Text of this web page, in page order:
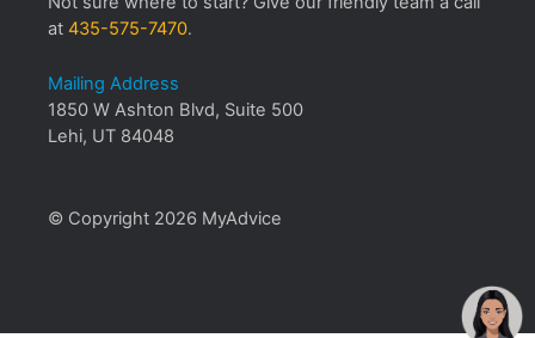
at 435-575-7470.
Mailing Address
1850 W Ashton Blvd, Suite 500
Lehi, UT 84048
© Copyright 2026 MyAdvice